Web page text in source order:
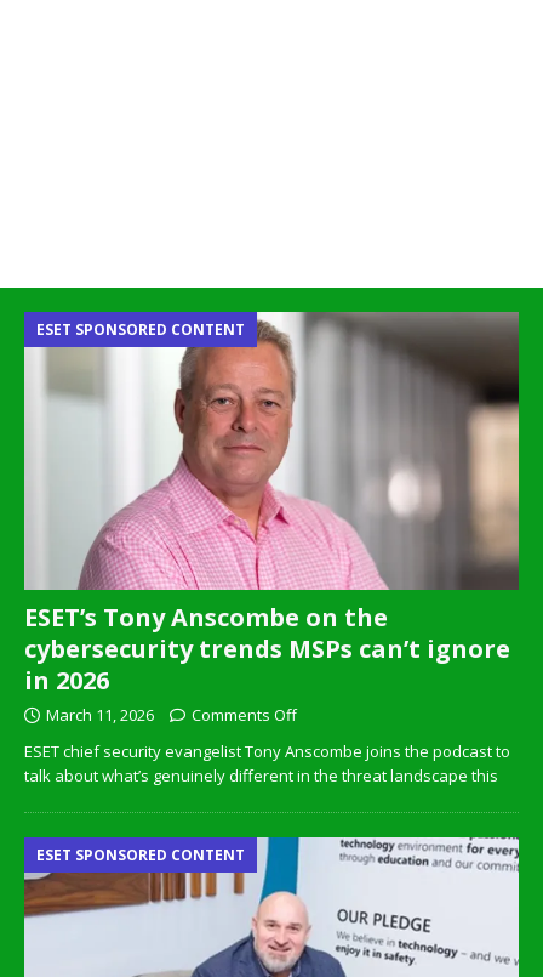
ESET’s Tony Anscombe on the
cybersecurity trends MSPs can’t ignore
in 2026
ESET SPONSORED CONTENT
March 11, 2026
Comments Off
ESET chief security evangelist Tony Anscombe joins the podcast to
talk about what’s genuinely different in the threat landscape this
ESET SPONSORED CONTENT